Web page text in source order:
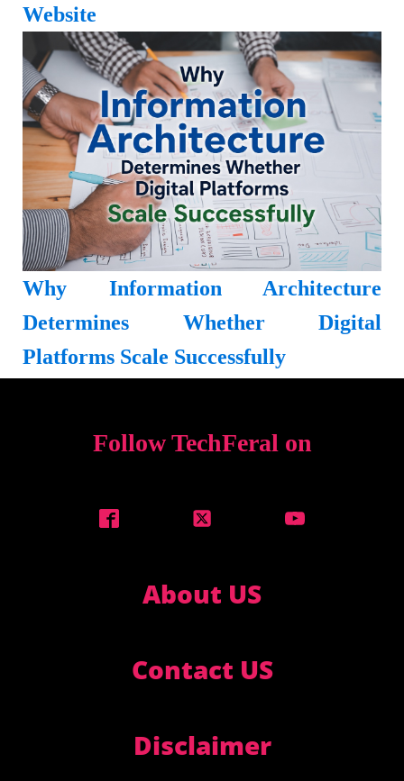
Website
Why Information Architecture
Determines Whether Digital
Platforms Scale Successfully
Follow TechFeral on
About US
Contact US
Disclaimer